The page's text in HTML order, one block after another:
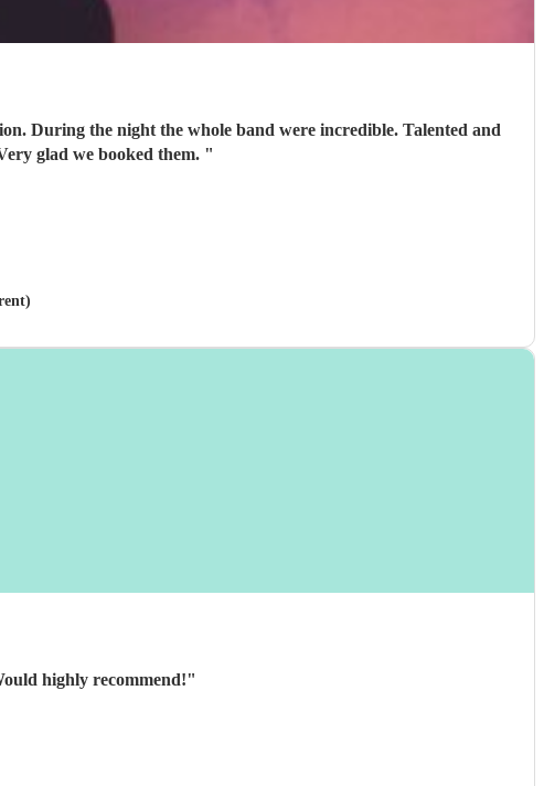
and
and really gave energy to the night which is just what we were after. Very glad we booked them. "
excellent musically and great to communicate with beforehand. Would highly recommend!"